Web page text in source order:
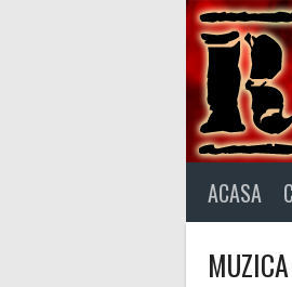
ACASA
MUZICA